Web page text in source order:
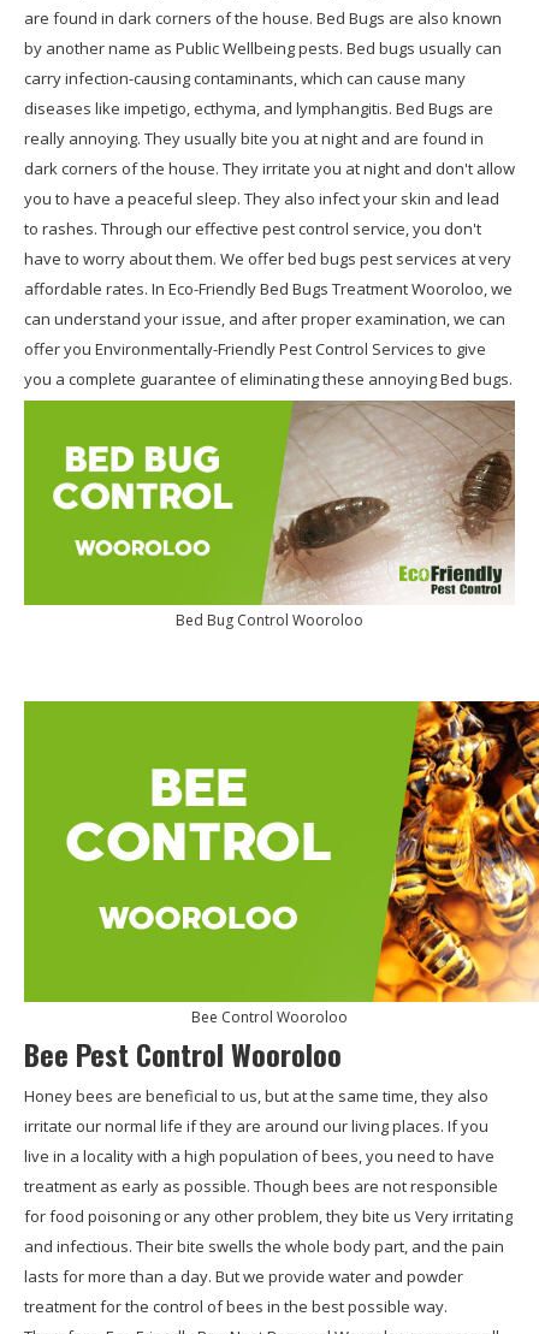
are found in dark corners of the house. Bed Bugs are also known
by another name as Public Wellbeing pests. Bed bugs usually can
carry infection-causing contaminants, which can cause many
diseases like impetigo, ecthyma, and lymphangitis. Bed Bugs are
really annoying. They usually bite you at night and are found in
dark corners of the house. They irritate you at night and don't allow
you to have a peaceful sleep. They also infect your skin and lead
to rashes. Through our effective pest control service, you don't
have to worry about them. We offer bed bugs pest services at very
affordable rates. In Eco-Friendly Bed Bugs Treatment Wooroloo, we
can understand your issue, and after proper examination, we can
offer you Environmentally-Friendly Pest Control Services to give
you a complete guarantee of eliminating these annoying Bed bugs.
Bed Bug Control Wooroloo
Bee Control Wooroloo
Bee Pest Control Wooroloo
Honey bees are beneficial to us, but at the same time, they also
irritate our normal life if they are around our living places. If you
live in a locality with a high population of bees, you need to have
treatment as early as possible. Though bees are not responsible
for food poisoning or any other problem, they bite us Very irritating
and infectious. Their bite swells the whole body part, and the pain
lasts for more than a day. But we provide water and powder
treatment for the control of bees in the best possible way.